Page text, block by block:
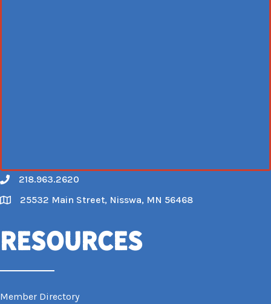
Call
218.963.2620
Map
25532 Main Street, Nisswa, MN 56468
Resources
Member Directory